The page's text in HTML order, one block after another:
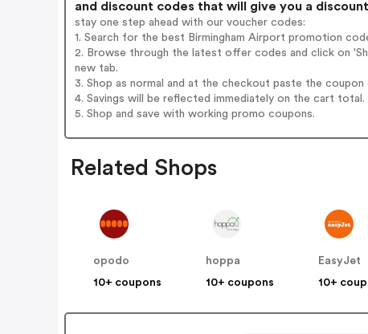
and discount codes that will give you a
stay one step ahead with our voucher codes:
1. Search for the best Birmingham Airport promotion
2. Browse through the latest offer codes and click on
new tab.
3. Shop as normal and at the checkout paste the
4. Savings will be reflected immediately on the cart total.
5. Shop and save with working promo coupons.
Related Shops
opodo
10+ coupons
hoppa
10+ coupons
EasyJet
10+